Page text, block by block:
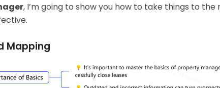
, I’m going to show you how to take things to the
Mapping